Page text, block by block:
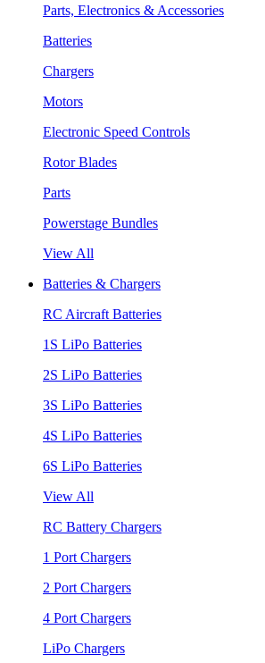
Parts, Electronics & Accessories
Batteries
Chargers
Motors
Electronic Speed Controls
Rotor Blades
Parts
Powerstage Bundles
View All
Batteries & Chargers
RC Aircraft Batteries
1S LiPo Batteries
2S LiPo Batteries
3S LiPo Batteries
4S LiPo Batteries
6S LiPo Batteries
View All
RC Battery Chargers
1 Port Chargers
2 Port Chargers
4 Port Chargers
LiPo Chargers